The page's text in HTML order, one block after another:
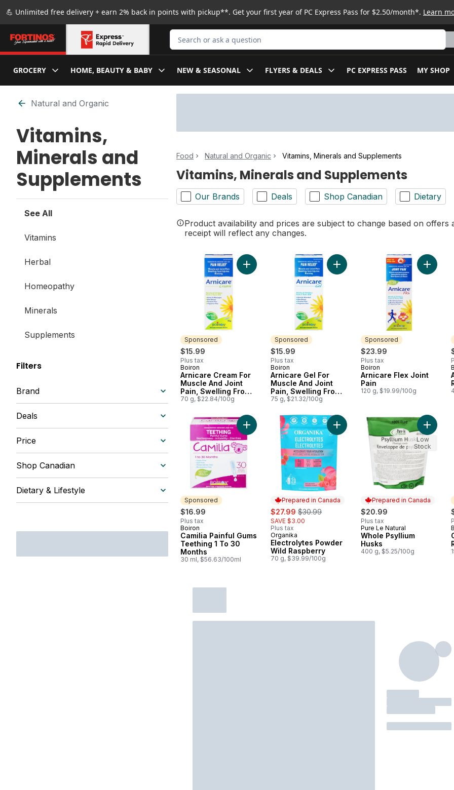
💪 Unlimited free delivery + earn 2% back in points with pickup**. Get your first year of PC Express Pass for $2.50/month*. Learn
Search for Product
GROCERY HOME, BEAUTY & BABY NEW & SEASONAL FLYERS & DEALS PC EXPRESS PASS MY SHOP
Skip to Filter section
Natural and Organic
Vitamins,
Minerals and
Supplements
See All
Vitamins
Herbal
Homeopathy
Minerals
Supplements
Filters
Brand
Deals
Price
Shop Canadian
Dietary & Lifestyle
Food Natural and Organic Vitamins, Minerals and Supplements
Vitamins, Minerals and Supplements
Our Brands Deals Shop Canadian Dietary
Product availability and prices are subject to change based on
receipt will reflect any changes.
Sponsored
$15.99
Plus tax
Sponsored
Boiron
Arnicare Cream For
Muscle And Joint
Pain, Swelling From
Injuries And Bruising.
70 g, $22.84/100g
Add Arnicare Cream For Muscle And Joint Pain, Swelling From
Sponsored
$15.99
Plus tax
Sponsored
Boiron
Arnicare Gel For
Muscle And Joint
Pain, Swelling From
Injuries And Bruising.
75 g, $21.32/100g
Add Arnicare Gel For Muscle And
Sponsored
$23.99
Plus tax
Sponsored
Boiron
Arnicare Flex Joint
Pain
120 g, $19.99/100g
Sponsored
$16.99
Plus tax
Sponsored
Boiron
Camilia Painful Gums
Teething 1 To 30
Months
30 ml, $56.63/100ml
Add Camilia Painful Gums Teething 1 To 30 Months to cart
Prepared in Canada
sale:
$27.99 , formerly:
$30.99
SAVE $3.00
Plus tax
Prepared in Canada
Organika
Electrolytes Powder
Wild Raspberry
70 g, $39.99/100g
Add Electrolytes Powder Wild
Prepared in Canada
$20.99
Plus tax
Prepared in Canada
Pure Le Natural
Whole Psyllium
Husks
400 g, $5.25/100g
Add
Low
Stock